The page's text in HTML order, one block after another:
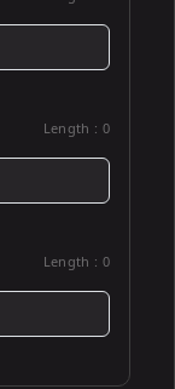
Length : 0
Length : 0